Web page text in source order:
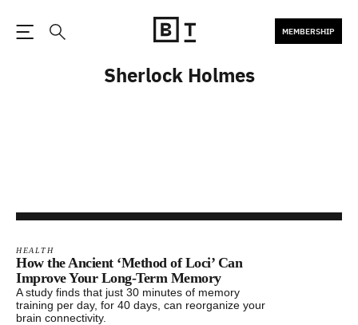
MEMBERSHIP
Sherlock Holmes
HEALTH
How the Ancient ‘Method of Loci’ Can
Improve Your Long-Term Memory
A study finds that just 30 minutes of memory
training per day, for 40 days, can reorganize your
brain connectivity.